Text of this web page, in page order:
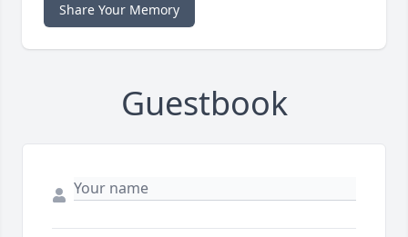
Share Your Memory
Guestbook